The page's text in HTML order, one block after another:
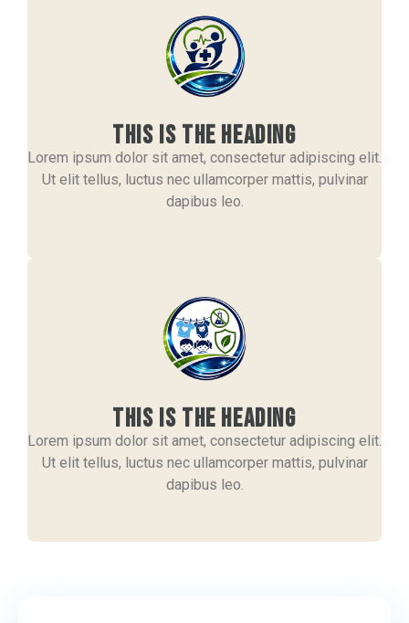
This is the heading
Lorem ipsum dolor sit amet, consectetur adipiscing elit.
Ut elit tellus, luctus nec ullamcorper mattis, pulvinar
dapibus leo.
This is the heading
Lorem ipsum dolor sit amet, consectetur adipiscing elit.
Ut elit tellus, luctus nec ullamcorper mattis, pulvinar
dapibus leo.